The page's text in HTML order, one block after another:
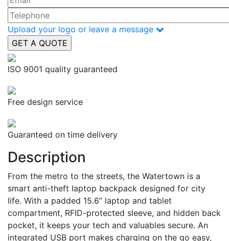
Upload your logo or leave a message
ISO 9001 quality guaranteed
Free design service
Guaranteed on time delivery
Description
From the metro to the streets, the Watertown is a
smart anti-theft laptop backpack designed for city
life. With a padded 15.6” laptop and tablet
compartment, RFID-protected sleeve, and hidden back
pocket, it keeps your tech and valuables secure. An
integrated USB port makes charging on the go easy,